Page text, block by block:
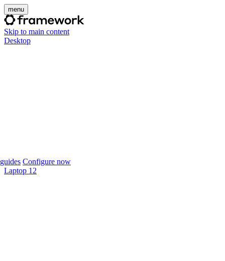
menu
Skip to main content
Desktop
Configure now
Laptop 12